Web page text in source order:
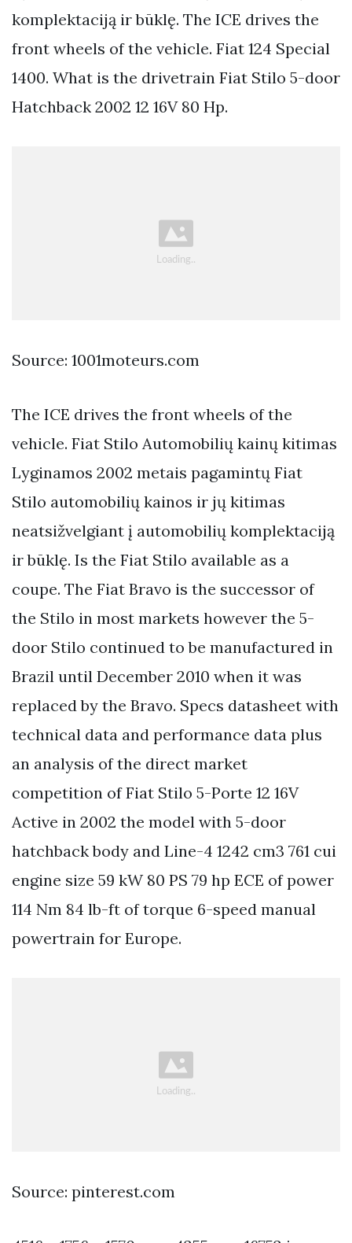
komplektaciją ir būklę. The ICE drives the
front wheels of the vehicle. Fiat 124 Special
1400. What is the drivetrain Fiat Stilo 5-door
Hatchback 2002 12 16V 80 Hp.
Source: 1001moteurs.com
The ICE drives the front wheels of the
vehicle. Fiat Stilo Automobilių kainų kitimas
Lyginamos 2002 metais pagamintų Fiat
Stilo automobilių kainos ir jų kitimas
neatsižvelgiant į automobilių komplektaciją
ir būklę. Is the Fiat Stilo available as a
coupe. The Fiat Bravo is the successor of
the Stilo in most markets however the 5-
door Stilo continued to be manufactured in
Brazil until December 2010 when it was
replaced by the Bravo. Specs datasheet with
technical data and performance data plus
an analysis of the direct market
competition of Fiat Stilo 5-Porte 12 16V
Active in 2002 the model with 5-door
hatchback body and Line-4 1242 cm3 761 cui
engine size 59 kW 80 PS 79 hp ECE of power
114 Nm 84 lb-ft of torque 6-speed manual
powertrain for Europe.
Source: pinterest.com